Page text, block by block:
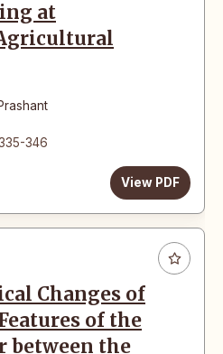
at
346
View PDF
Changes of
of the
between the